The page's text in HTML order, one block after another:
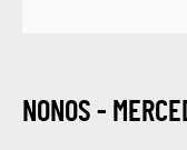
NONOS -